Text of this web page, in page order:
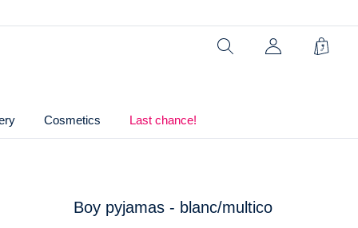
Search
Cosmetics Last chance!
Boy pyjamas - blanc/multico